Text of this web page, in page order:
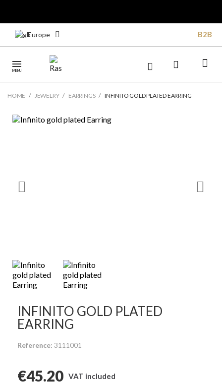
Europe B2B
MENU
HOME JEWELRY EARRINGS INFINITO GOLD PLATED EARRING
INFINITO GOLD PLATED
EARRING
Reference 3111001
€45.20 VAT included